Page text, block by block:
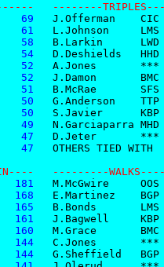
--------
69
   J.Offerman    CIC
61
   L.Johnson     LMS
58
   B.Larkin      LWD
54
   D.Deshields   HHD
52
   A.Jones       ***
52
   J.Damon       BMC
51
   B.McRae       SFS
50
   G.Anderson    TTP
50
   S.Javier      KBP
49
   N.Garciaparra MHD
47
   D.Jeter       ***
47
   OTHERS TIED WITH
IN----   ---------
181
   M.McGwire     OOS
168
   E.Martinez    BGP
165
   B.Bonds       LMS
161
   J.Bagwell     KBP
160
   M.Grace       BMC
144
   C.Jones       ***
144
   G.Sheffield   BGP